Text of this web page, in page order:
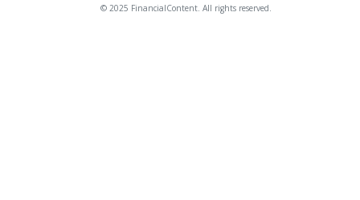
© 2025 FinancialContent. All rights reserved.